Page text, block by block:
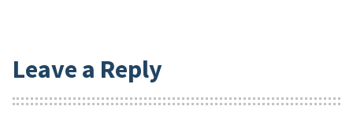
Leave a Reply